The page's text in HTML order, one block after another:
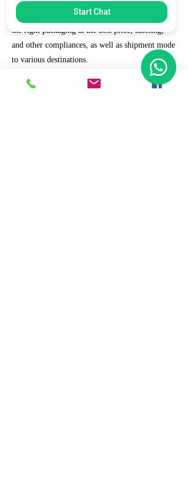
Our expert takes care of helping you decide on
the right packaging at the best price, labeling,
and other compliances, as well as shipment mode
to various destinations.
8. Daily/Weekly Reporting
Start Chat